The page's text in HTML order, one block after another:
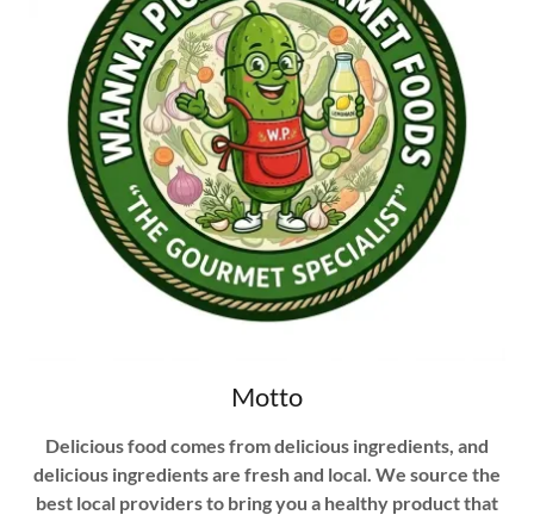
Motto
Delicious food comes from delicious ingredients, and
delicious ingredients are fresh and local. We source the
best local providers to bring you a healthy product that